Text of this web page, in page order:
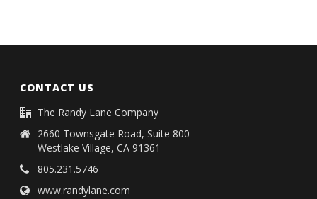
CONTACT US
The Randy Lane Company
2660 Townsgate Road, Suite 800
Westlake Village, CA 91361
805.231.5746
www.randylane.com